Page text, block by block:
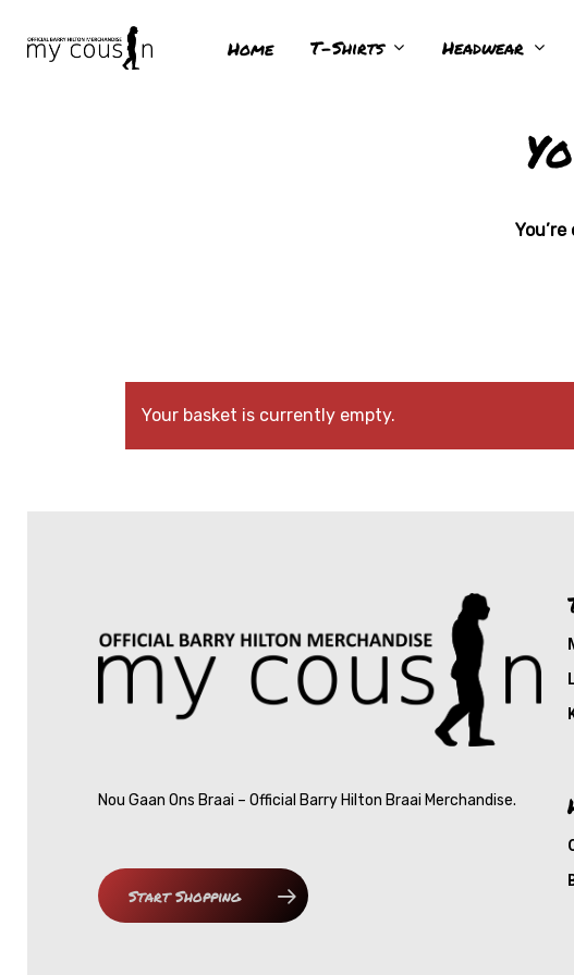
Home T-Shirts Headwear
Your basket is currently empty.
Nou Gaan Ons Braai – Official Barry Hilton Braai Merchandise.
Start Shopping